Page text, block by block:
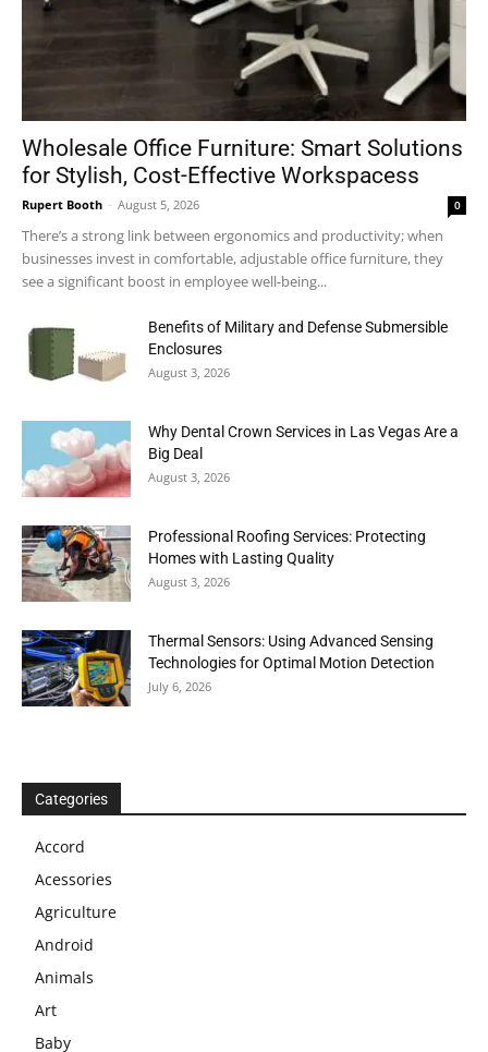
Wholesale Office Furniture: Smart Solutions
for Stylish, Cost-Effective Workspacess
Rupert Booth - August 5, 2026 0
There’s a strong link between ergonomics and productivity; when
businesses invest in comfortable, adjustable office furniture, they
see a significant boost in employee well-being...
Benefits of Military and Defense Submersible
Enclosures
August 3, 2026
Why Dental Crown Services in Las Vegas Are a
Big Deal
August 3, 2026
Professional Roofing Services: Protecting
Homes with Lasting Quality
August 3, 2026
Thermal Sensors: Using Advanced Sensing
Technologies for Optimal Motion Detection
July 6, 2026
Categories
Accord
Acessories
Agriculture
Android
Animals
Art
Baby